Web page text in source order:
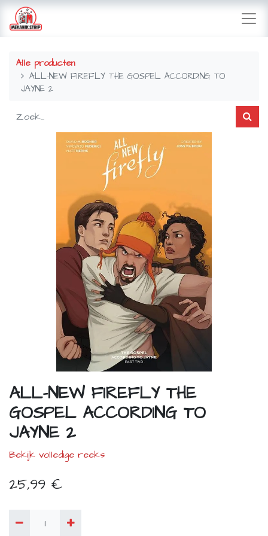
Alle producten
ALL-NEW FIREFLY THE GOSPEL ACCORDING TO
JAYNE 2
ALL-NEW FIREFLY THE
GOSPEL ACCORDING TO
JAYNE 2
Bekijk volledige reeks
25,99 €